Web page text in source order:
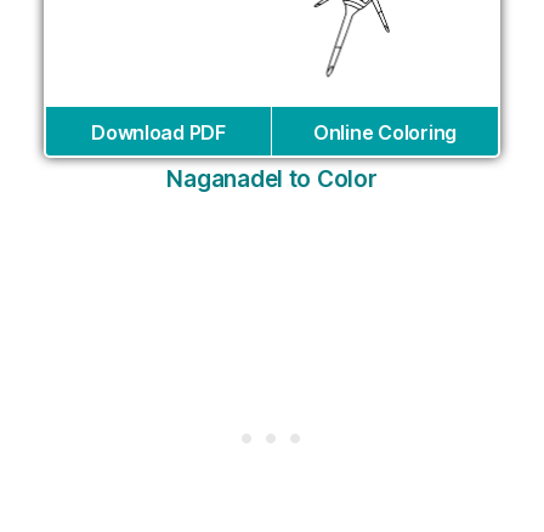
Download PDF Online Coloring
Naganadel to Color